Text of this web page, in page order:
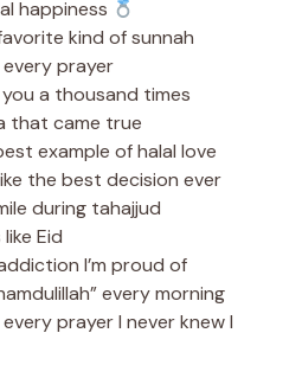
happiness
kind of sunnah
every prayer
you a thousand times
that came true
example of halal love
the best decision ever
during tahajjud
Eid
I’m proud of
every morning
prayer I never knew I